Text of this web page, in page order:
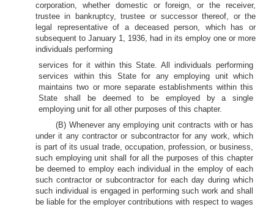
corporation, whether domestic or foreign, or the receiver,
trustee in bankruptcy, trustee or successor thereof, or the
legal representative of a deceased person, which has or
subsequent to January 1, 1936, had in its employ one or more
individuals performing
services for it within this State. All individuals performing
services within this State for any employing unit which
maintains two or more separate establishments within this
State shall be deemed to be employed by a single
employing unit for all other purposes of this chapter.
(B) Whenever any employing unit contracts with or has
under it any contractor or subcontractor for any work, which
is part of its usual trade, occupation, profession, or business,
such employing unit shall for all the purposes of this chapter
be deemed to employ each individual in the employ of each
such contractor or subcontractor for each day during which
such individual is engaged in performing such work and shall
be liable for the employer contributions with respect to wages